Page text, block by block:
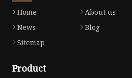
Home About us
News
Blog
Sitemap
Product